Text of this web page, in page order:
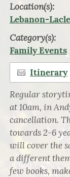
Location(s):
Lebanon-
Category(s):
Family Events
Itinerary
Regular
at 10am, in
cancellation.
towards 2-6
will cover the
a different
few books,